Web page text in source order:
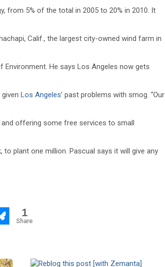
from 5% of the total in 2005 to 20% in 2010. It
Calif., the largest city-owned wind farm in
Environment. He says Los Angeles now gets
Los Angeles’ past problems with smog. “Our
and offering some free services to small
plant one million. Pascual says it will give any
1
Share